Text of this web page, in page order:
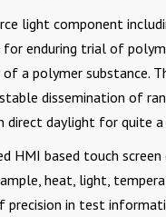
light component
enduring trial of
a polymer substance.
dissemination of
direct daylight for quite
HMI based touch
heat, light,
in test